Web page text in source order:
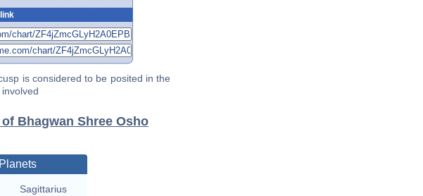
is considered to be posited in the
Bhagwan Shree Osho
Sagittarius